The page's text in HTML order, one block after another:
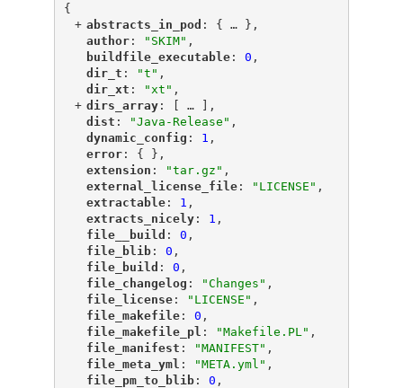
{
+ "
abstracts_in_pod ": { … },
"
author"
: "SKIM" ,
"
buildfile_executable"
: 0 ,
"
dir_t ": "t" ,
"
dir_xt ": "xt" ,
+ "
dirs_array"
: [ …
],
"
dist ": "Java-Release" ,
"
dynamic_config ": 1 ,
"
error"
: { },
"
extension ": "tar.gz" ,
"
external_license_file"
: "LICENSE" ,
"
extractable"
: 1 ,
"
extracts_nicely"
: 1 ,
"
file__build ": 0 ,
"
file_blib"
: 0 ,
"
file_build ": 0 ,
"
file_changelog ": "Changes" ,
"
file_license"
: "LICENSE" ,
"
file_makefile"
: 0 ,
"
file_makefile_pl ": "Makefile.PL" ,
"
file_manifest ": "MANIFEST" ,
"
file_meta_yml ": "META.yml" ,
"
file_pm_to_blib"
: 0 ,